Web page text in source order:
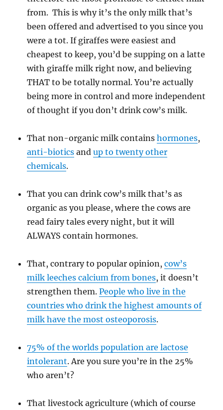
from. This is why it’s the only milk that’s
been offered and advertised to you since you
were a tot. If giraffes were easiest and
cheapest to keep, you’d be supping on a latte
with giraffe milk right now, and believing
THAT to be totally normal. You’re actually
being more in control and more independent
of thought if you don’t drink cow’s milk.
That non-organic milk containshormones,
anti-biotics andup to twenty other
chemicals.
That you can drink cow’s milk that’s as
organic as you please, where the cows are
read fairy tales every night, but it will
ALWAYS contain hormones.
That, contrary to popular opinion,cow’s
milk leeches calcium from bones, it doesn’t
strengthen them.People who live in the
countries who drink the highest amounts of
milk have the most osteoporosis.
75% of the worlds population are lactose
intolerant. Are you sure you’re in the 25%
who aren’t?
That livestock agriculture (which of course